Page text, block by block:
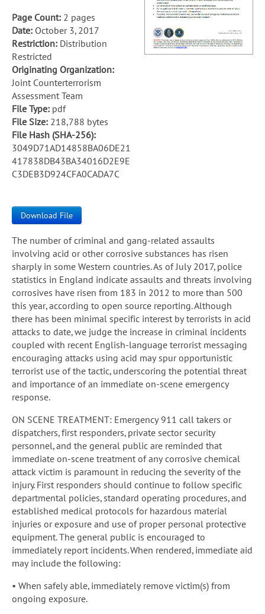
Page Count: 2 pages
Date: October 3, 2017
Restriction: Distribution
Restricted
Originating Organization:
Joint Counterterrorism
Assessment Team
File Type: pdf
File Size: 218,788 bytes
File Hash (SHA-256):
3049D71AD14858BA06DE21
417838DB43BA34016D2E9E
C3DEB3D924CFA0CADA7C
Download File
The number of criminal and gang-related assaults
involving acid or other corrosive substances has risen
sharply in some Western countries. As of July 2017, police
statistics in England indicate assaults and threats involving
corrosives have risen from 183 in 2012 to more than 500
this year, according to open source reporting. Although
there has been minimal specific interest by terrorists in acid
attacks to date, we judge the increase in criminal incidents
coupled with recent English-language terrorist messaging
encouraging attacks using acid may spur opportunistic
terrorist use of the tactic, underscoring the potential threat
and importance of an immediate on-scene emergency
response.
ON SCENE TREATMENT: Emergency 911 call takers or
dispatchers, first responders, private sector security
personnel, and the general public are reminded that
immediate on-scene treatment of any corrosive chemical
attack victim is paramount in reducing the severity of the
injury. First responders should continue to follow specific
departmental policies, standard operating procedures, and
established medical protocols for hazardous material
injuries or exposure and use of proper personal protective
equipment. The general public is encouraged to
immediately report incidents. When rendered, immediate aid
may include the following:
• When safely able, immediately remove victim(s) from
ongoing exposure.